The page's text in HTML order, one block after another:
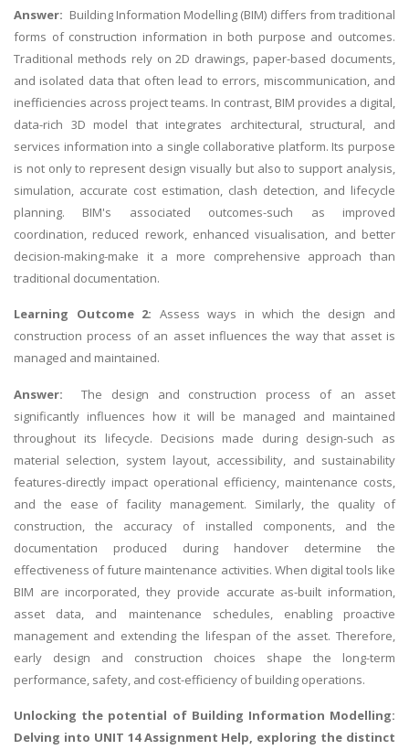
Answer: Building Information Modelling (BIM) differs from traditional
forms of construction information in both purpose and outcomes.
Traditional methods rely on 2D drawings, paper-based documents,
and isolated data that often lead to errors, miscommunication, and
inefficiencies across project teams. In contrast, BIM provides a digital,
data-rich 3D model that integrates architectural, structural, and
services information into a single collaborative platform. Its purpose
is not only to represent design visually but also to support analysis,
simulation, accurate cost estimation, clash detection, and lifecycle
planning. BIM's associated outcomes-such as improved
coordination, reduced rework, enhanced visualisation, and better
decision-making-make it a more comprehensive approach than
traditional documentation.
Learning Outcome 2: Assess ways in which the design and
construction process of an asset influences the way that asset is
managed and maintained.
Answer: The design and construction process of an asset
significantly influences how it will be managed and maintained
throughout its lifecycle. Decisions made during design-such as
material selection, system layout, accessibility, and sustainability
features-directly impact operational efficiency, maintenance costs,
and the ease of facility management. Similarly, the quality of
construction, the accuracy of installed components, and the
documentation produced during handover determine the
effectiveness of future maintenance activities. When digital tools like
BIM are incorporated, they provide accurate as-built information,
asset data, and maintenance schedules, enabling proactive
management and extending the lifespan of the asset. Therefore,
early design and construction choices shape the long-term
performance, safety, and cost-efficiency of building operations.
Unlocking the potential of Building Information Modelling:
Delving into UNIT 14 Assignment Help, exploring the distinct